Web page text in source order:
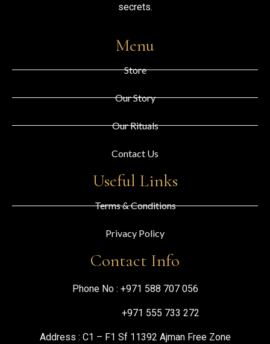
secrets.
Menu
Store
Our Story
Our Rituals
Contact Us
Useful Links
Terms & Conditions
Privacy Policy
Contact Info
Phone No : +971 588 707 056
+971 555 733 272
Address : C1 – F1 Sf 11392 Ajman Free Zone